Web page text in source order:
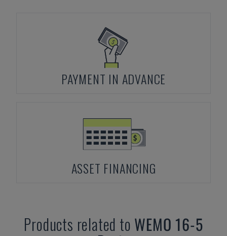
PAYMENT IN ADVANCE
ASSET FINANCING
Products related to WEMO 16-5